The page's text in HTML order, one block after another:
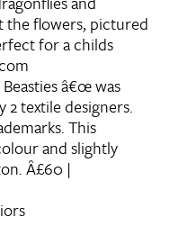
the flowers, pictured
for a childs
â€œ was
2 textile designers.
This
and slightly
Â£60 |